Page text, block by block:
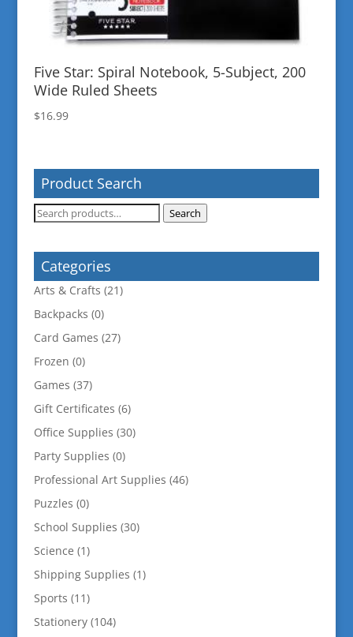
Five Star: Spiral Notebook, 5-Subject, 200
Wide Ruled Sheets
$16.99
Product Search
Search
Search
Categories
Arts & Crafts (21)
Backpacks (0)
Card Games (27)
Frozen (0)
Games (37)
Gift Certificates (6)
Office Supplies (30)
Party Supplies (0)
Professional Art Supplies (46)
Puzzles (0)
School Supplies (30)
Science (1)
Shipping Supplies (1)
Sports (11)
Stationery (104)